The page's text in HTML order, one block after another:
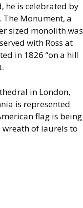
he is celebrated by
Monument, a
sized monolith was
with Ross at
in 1826 “on a hill
in London,
is represented
flag is being
of laurels to